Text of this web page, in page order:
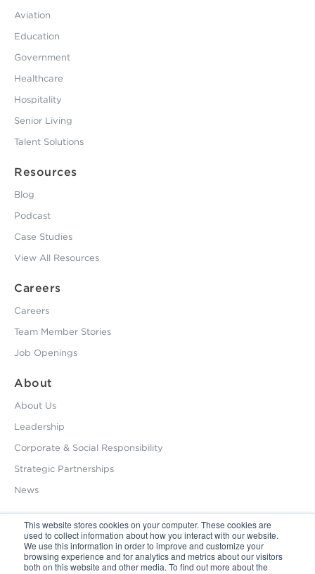
This website stores cookies on your computer. These cookies are
used to collect information about how you interact with our website.
We use this information in order to improve and customize your
browsing experience and for analytics and metrics about our visitors
both on this website and other media. To find out more about the
Aviation
Education
Government
Healthcare
Hospitality
Senior Living
Talent Solutions
Resources
Blog
Podcast
Case Studies
View All Resources
Careers
Careers
Team Member Stories
Job Openings
About
About Us
Leadership
Corporate & Social Responsibility
Strategic Partnerships
News
800.229.2028
12495 Silver Creek Road Dripping Springs, TX 78620